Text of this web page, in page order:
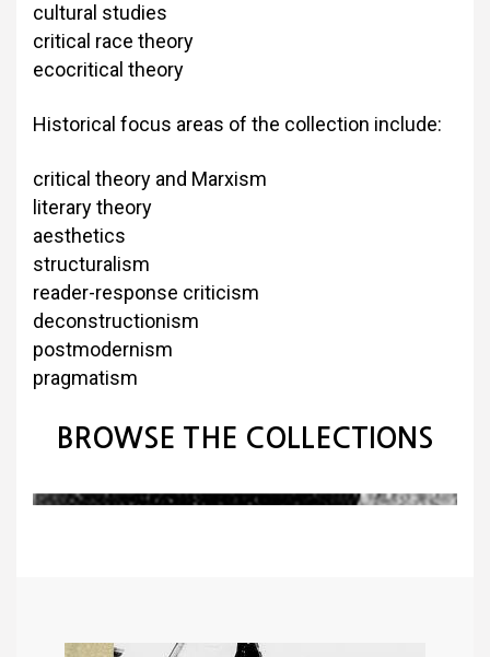
cultural studies
critical race theory
ecocritical theory
Historical focus areas of the collection include:
critical theory and Marxism
literary theory
aesthetics
structuralism
reader-response criticism
deconstructionism
postmodernism
pragmatism
BROWSE THE COLLECTIONS